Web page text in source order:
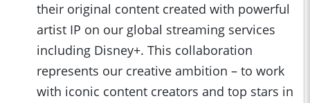
their original content created with powerful
artist IP on our global streaming services
including Disney+. This collaboration
represents our creative ambition – to work
with iconic content creators and top stars in